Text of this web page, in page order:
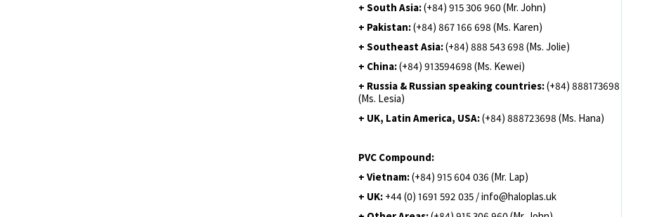
+ South Asia:(+84) 915 306 960 (Mr. John)
+ Pakistan:(+84) 867 166 698 (Ms. Karen)
+ Southeast Asia:(+84) 888 543 698 (Ms. Jolie)
+ China:(+84) 913594698 (Ms. Kewei)
+ Russia & Russian speaking countries:(+84) 888173698
(Ms. Lesia)
+ UK, Latin America, USA:(+84) 888723698 (Ms. Hana)
PVC Compound:
+ Vietnam:(+84) 915 604 036 (Mr. Lap)
+ UK: +44 (0) 1691 592 035 / info@haloplas.uk